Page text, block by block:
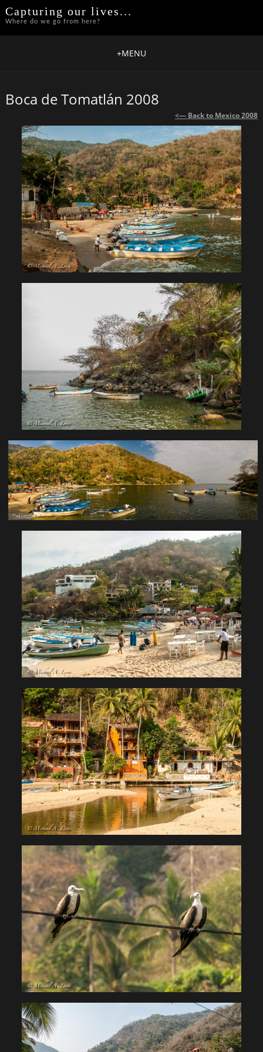
Capturing our lives...
Where do we go from here?
+MENU
Boca de Tomatlán 2008
<— Back to Mexico 2008